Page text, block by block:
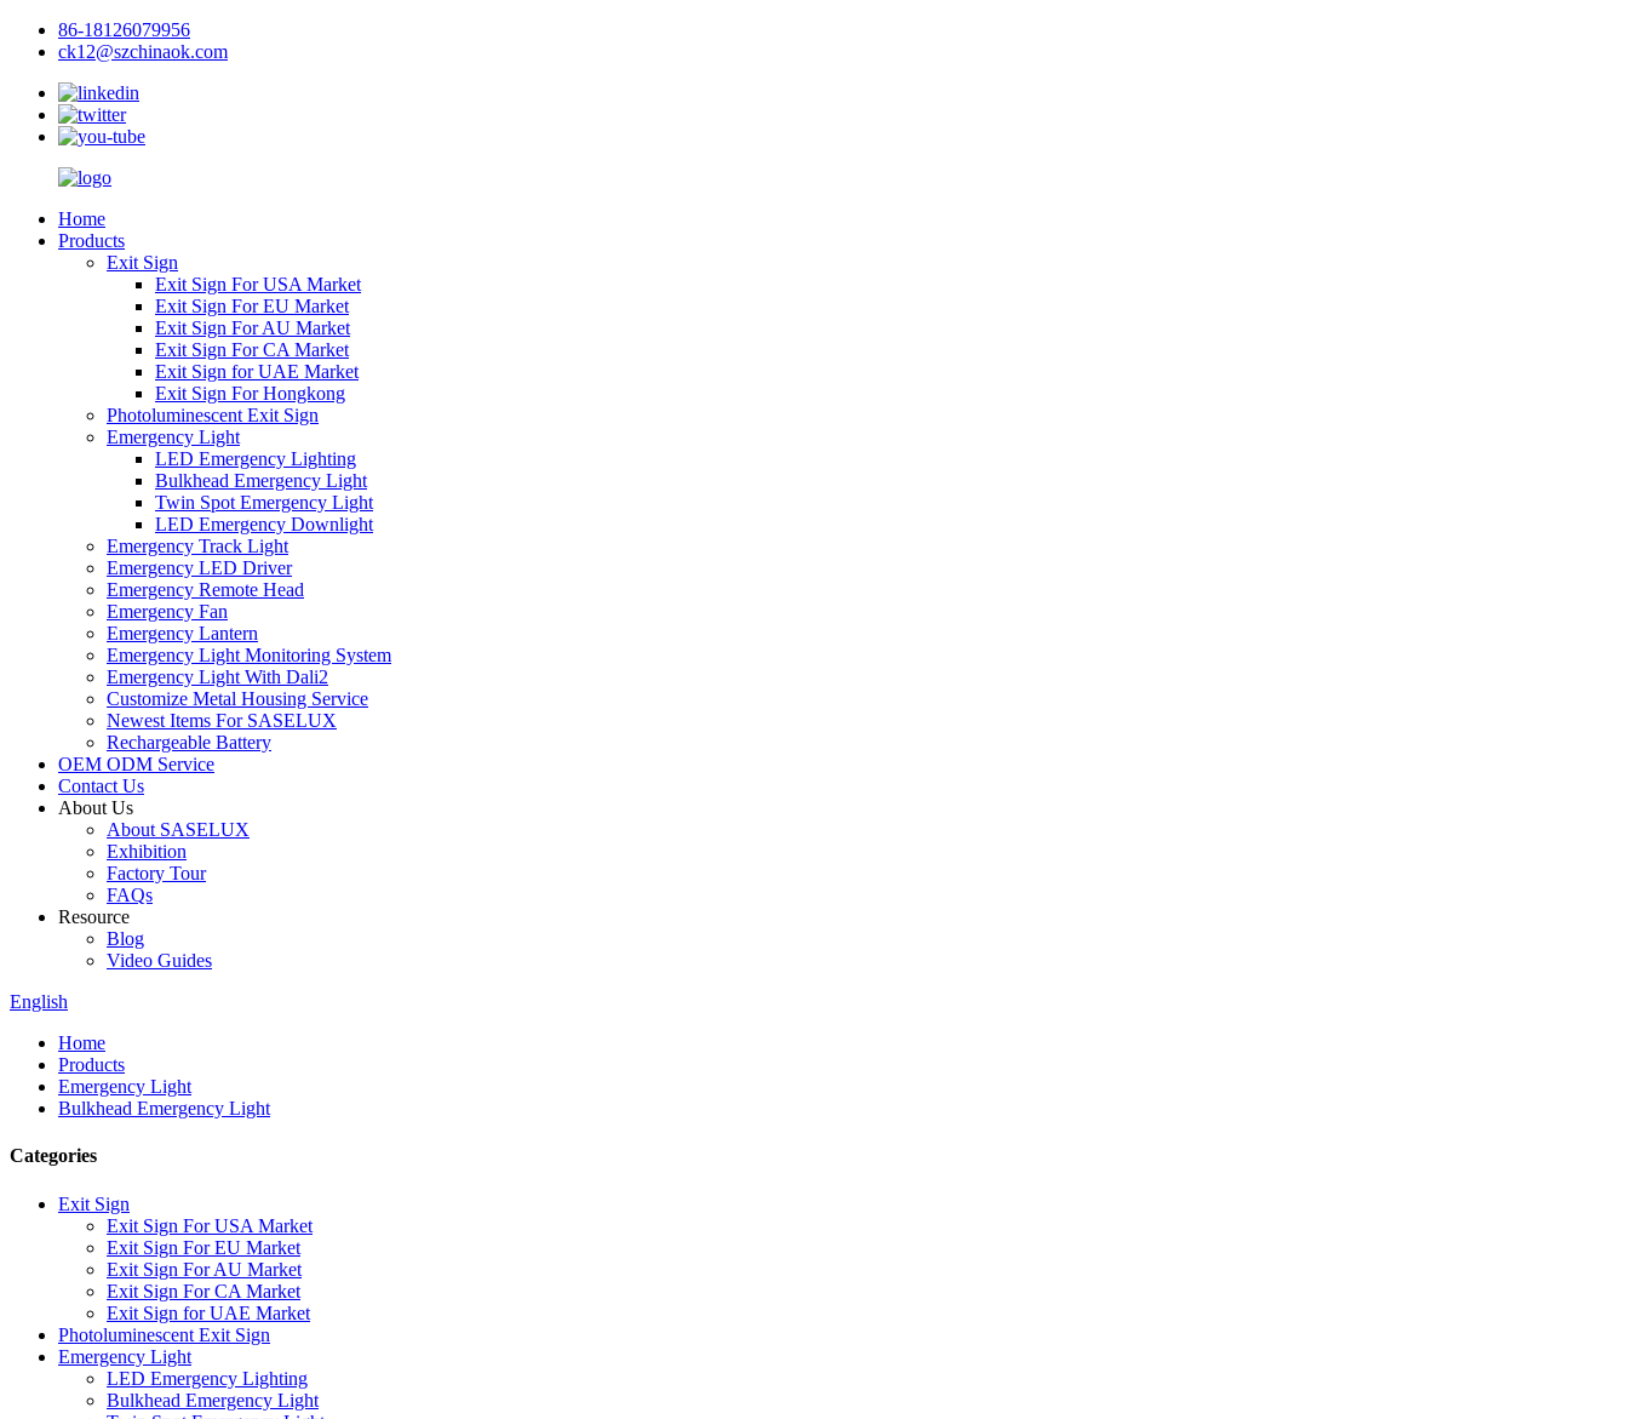
86-18126079956
ck12@szchinaok.com
Home
Products
Exit Sign
Exit Sign For USA Market
Exit Sign For EU Market
Exit Sign For AU Market
Exit Sign For CA Market
Exit Sign for UAE Market
Exit Sign For Hongkong
Photoluminescent Exit Sign
Emergency Light
LED Emergency Lighting
Bulkhead Emergency Light
Twin Spot Emergency Light
LED Emergency Downlight
Emergency Track Light
Emergency LED Driver
Emergency Remote Head
Emergency Fan
Emergency Lantern
Emergency Light Monitoring System
Emergency Light With Dali2
Customize Metal Housing Service
Newest Items For SASELUX
Rechargeable Battery
OEM ODM Service
Contact Us
About Us
About SASELUX
Exhibition
Factory Tour
FAQs
Resource
Blog
Video Guides
English
Home
Products
Emergency Light
Bulkhead Emergency Light
Categories
Exit Sign
Exit Sign For USA Market
Exit Sign For EU Market
Exit Sign For AU Market
Exit Sign For CA Market
Exit Sign for UAE Market
Photoluminescent Exit Sign
Emergency Light
LED Emergency Lighting
Bulkhead Emergency Light